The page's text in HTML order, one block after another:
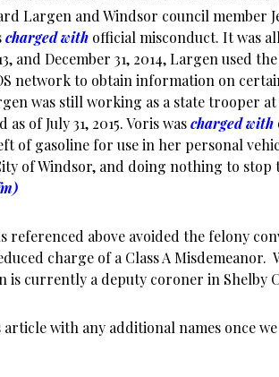
Largen and Windsor council member
charged with official misconduct. It was
and December 31, 2014, Largen used
network to obtain information on
was still working as a state trooper
of July 31, 2015. Voris wascharged with
of gasoline for use in her personal
of Windsor, and doing nothing to stop
referenced above avoided the felony
charge of a Class A Misdemeanor.
is currently a deputy coroner in Shelby
with any additional names once